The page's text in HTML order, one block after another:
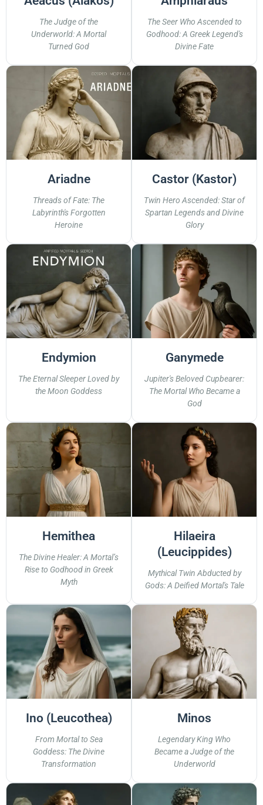
The Judge of the
Underworld: A Mortal
Turned God
The Seer Who Ascended to
Godhood: A Greek Legend's
Divine Fate
Ariadne
Threads of Fate: The
Labyrinth's Forgotten
Heroine
Castor (Kastor)
Twin Hero Ascended: Star of
Spartan Legends and Divine
Glory
Endymion
The Eternal Sleeper Loved by
the Moon Goddess
Ganymede
Jupiter's Beloved Cupbearer:
The Mortal Who Became a
God
Hemithea
The Divine Healer: A Mortal’s
Rise to Godhood in Greek
Myth
Hilaeira
(Leucippides)
Mythical Twin Abducted by
Gods: A Deified Mortal's Tale
Ino (Leucothea)
From Mortal to Sea
Goddess: The Divine
Transformation
Minos
Legendary King Who
Became a Judge of the
Underworld